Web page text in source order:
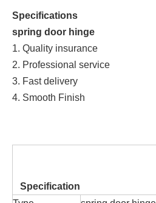
Specifications
spring door hinge
1. Quality insurance
2. Professional service
3. Fast delivery
4. Smooth Finish
Specification